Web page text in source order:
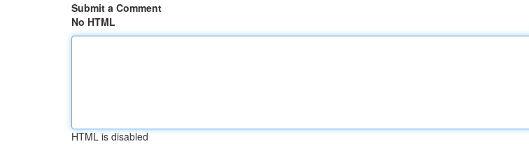
Submit a Comment
No HTML
HTML is disabled